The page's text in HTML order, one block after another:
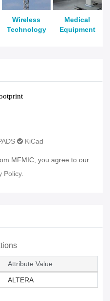
Wireless
Technology
Medical
Equipment
KiCad
MFMIC, you agree to our
Policy.
Attribute Value
ALTERA